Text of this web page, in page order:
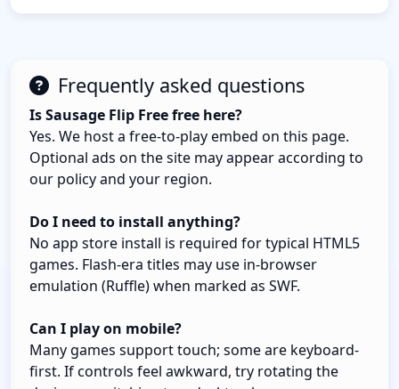
Frequently asked questions
Is Sausage Flip Free free here?
Yes. We host a free-to-play embed on this page.
Optional ads on the site may appear according to
our policy and your region.
Do I need to install anything?
No app store install is required for typical HTML5
games. Flash-era titles may use in-browser
emulation (Ruffle) when marked as SWF.
Can I play on mobile?
Many games support touch; some are keyboard-
first. If controls feel awkward, try rotating the